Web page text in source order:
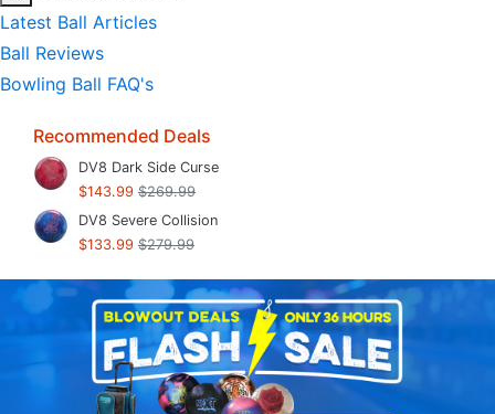
Latest Ball Articles
Ball Reviews
Bowling Ball FAQ's
Recommended Deals
DV8 Dark Side Curse
$143.99 $269.99
DV8 Severe Collision
$133.99 $279.99